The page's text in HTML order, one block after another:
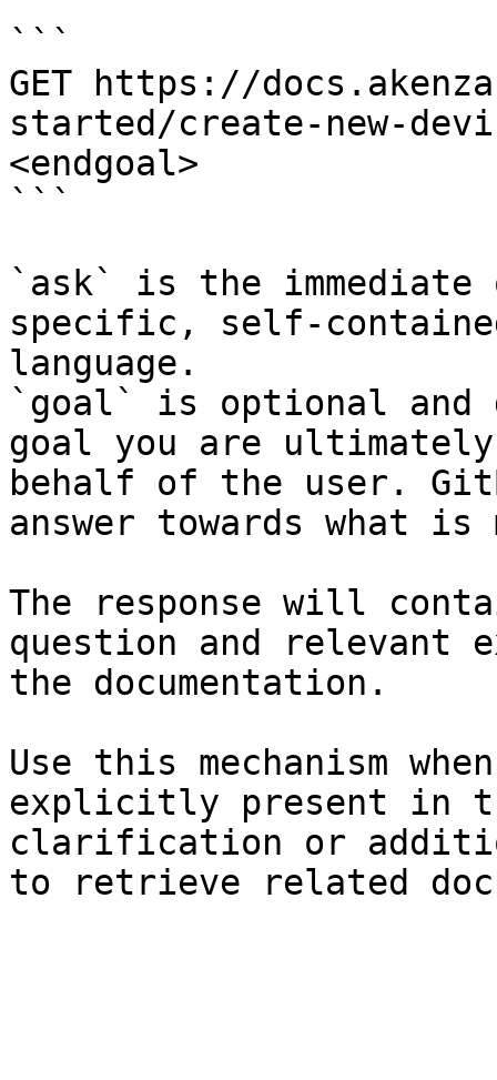
```
GET https://
started/create-new-
<endgoal>
```
`ask` is the
specific, self-
language.
`goal` is optional and
goal you are
behalf of the user.
answer towards what
The response will
question and relevant
the documentation.
Use this mechanism
explicitly present in
clarification or